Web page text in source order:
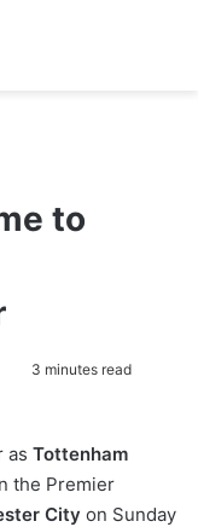
to
3 minutes read
as Tottenham
the Premier
City on Sunday